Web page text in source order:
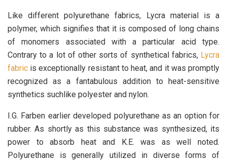
Like different polyurethane fabrics, Lycra material is a
polymer, which signifies that it is composed of long chains
of monomers associated with a particular acid type.
Contrary to a lot of other sorts of synthetical fabrics, Lycra
fabric is exceptionally resistant to heat, and it was promptly
recognized as a fantabulous addition to heat-sensitive
synthetics suchlike polyester and nylon.
I.G. Farben earlier developed polyurethane as an option for
rubber. As shortly as this substance was synthesized, its
power to absorb heat and K.E. was as well noted.
Polyurethane is generally utilized in diverse forms of